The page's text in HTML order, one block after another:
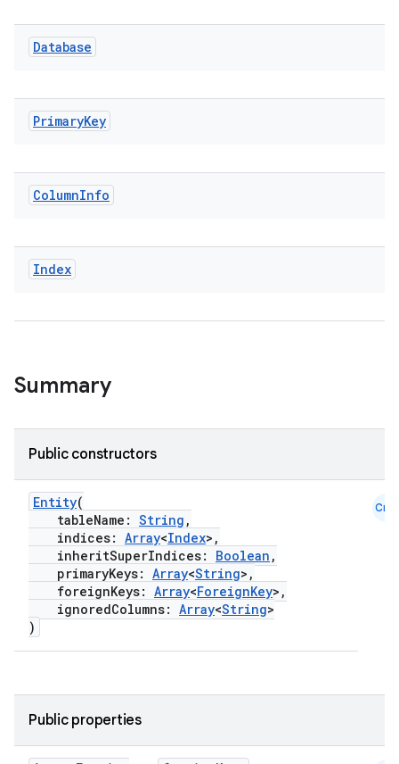
Database
PrimaryKey
ColumnInfo
Index
Summary
Public constructors
Entity(
tableName: String ,
indices: Array<Index>,
inheritSuperIndices: Boolean ,
primaryKeys: Array<String>,
foreignKeys: Array<ForeignKey>,
ignoredColumns: Array<String>
)
Cmn
Public properties